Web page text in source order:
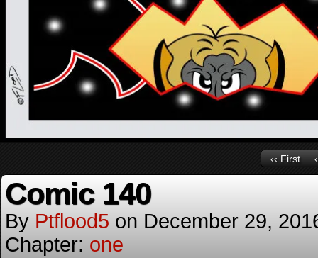
‹‹ First
Comic 140
By Ptflood5 on December 29,
Chapter: one